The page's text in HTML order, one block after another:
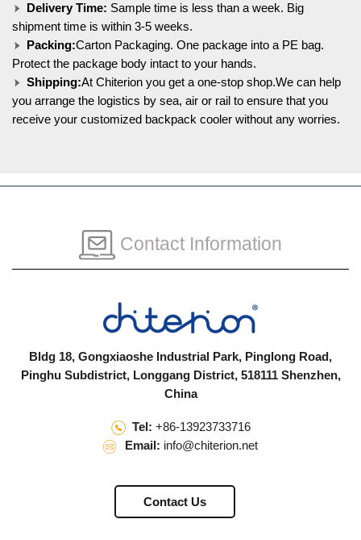
Delivery Time: Sample time is less than a week. Big
shipment time is within 3-5 weeks.
Packing:Carton Packaging. One package into a PE bag.
Protect the package body intact to your hands.
Shipping:At Chiterion you get a one-stop shop.We can help
you arrange the logistics by sea, air or rail to ensure that you
receive your customized backpack cooler without any worries.
Contact Information
Bldg 18, Gongxiaoshe Industrial Park, Pinglong Road,
Pinghu Subdistrict, Longgang District, 518111 Shenzhen,
China
Tel: +86-13923733716
Email: info@chiterion.net
Contact Us